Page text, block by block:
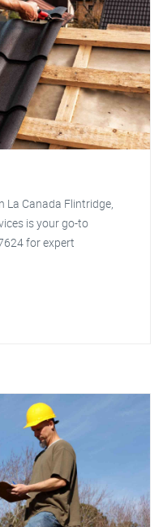
La Canada Flintridge,
is your go-to
for expert